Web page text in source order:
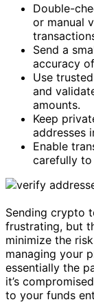
Double-
or manual
Send a
accuracy
Use
and
amounts.
Keep
addresses
Enable
carefully
Sending crypto
frustrating, but
minimize the
managing your
essentially the
it’s
to your funds